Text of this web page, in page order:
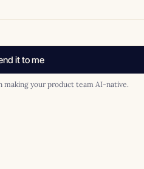
it to me
making your product team AI-native.